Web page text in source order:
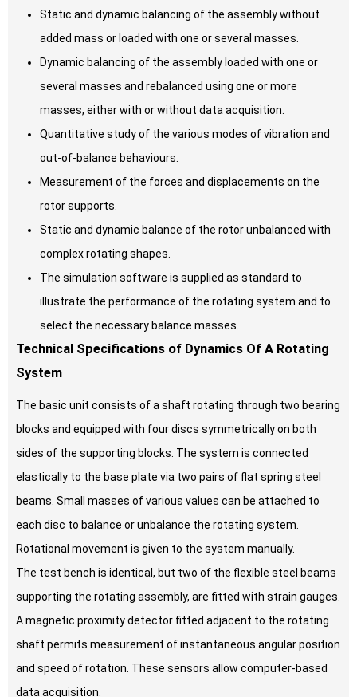
Static and dynamic balancing of the assembly without
added mass or loaded with one or several masses.
Dynamic balancing of the assembly loaded with one or
several masses and rebalanced using one or more
masses, either with or without data acquisition.
Quantitative study of the various modes of vibration and
out-of-balance behaviours.
Measurement of the forces and displacements on the
rotor supports.
Static and dynamic balance of the rotor unbalanced with
complex rotating shapes.
The simulation software is supplied as standard to
illustrate the performance of the rotating system and to
select the necessary balance masses.
Technical Specifications of Dynamics Of A Rotating
System
The basic unit consists of a shaft rotating through two bearing
blocks and equipped with four discs symmetrically on both
sides of the supporting blocks. The system is connected
elastically to the base plate via two pairs of flat spring steel
beams. Small masses of various values can be attached to
each disc to balance or unbalance the rotating system.
Rotational movement is given to the system manually.
The test bench is identical, but two of the flexible steel beams
supporting the rotating assembly, are fitted with strain gauges.
A magnetic proximity detector fitted adjacent to the rotating
shaft permits measurement of instantaneous angular position
and speed of rotation. These sensors allow computer-based
data acquisition.